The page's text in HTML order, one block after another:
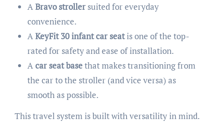
ABravo strollersuited for everyday
convenience.
AKeyFit 30 infant car seatis one of the top-
rated for safety and ease of installation.
Acar seat basethat makes transitioning from
the car to the stroller (and vice versa) as
smooth as possible.
This travel system is built with versatility in mind.